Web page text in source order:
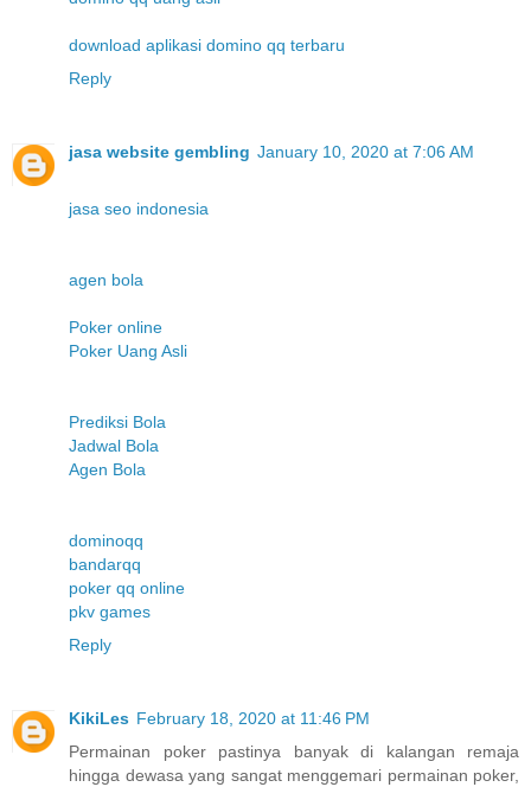
download aplikasi domino qq terbaru
Reply
jasa website gembling January 10, 2020 at 7:06 AM
jasa seo indonesia
agen bola
Poker online
Poker Uang Asli
Prediksi Bola
Jadwal Bola
Agen Bola
dominoqq
bandarqq
poker qq online
pkv games
Reply
KikiLes February 18, 2020 at 11:46 PM
Permainan poker pastinya banyak di kalangan remaja
hingga dewasa yang sangat menggemari permainan poker,